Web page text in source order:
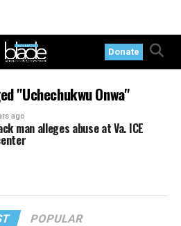
Donate
"Uchechukwu Onwa"
ago
man alleges abuse at Va. ICE
POPULAR